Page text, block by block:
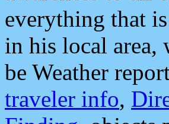
everything that
in his local area,
be Weather
traveler info,